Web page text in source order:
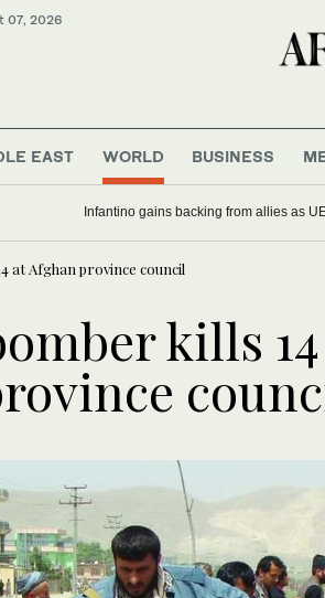
07, 2026
EAST WORLD BUSINESS
Infantino gains backing from allies as
at Afghan province council
kills